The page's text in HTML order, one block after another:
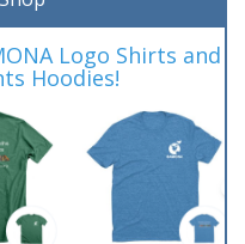
Logo Shirts and
Hoodies!